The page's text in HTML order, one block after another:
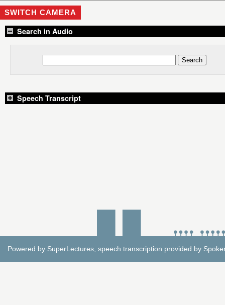
SWITCH CAMERA
Search in Audio
Speech Transcript
Powered by SuperLectures , speech transcription provided by